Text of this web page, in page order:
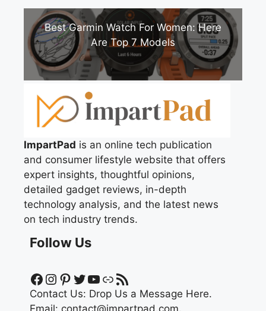
Best Garmin Watch For Women: Here
Are Top 7 Models
ImpartPad is an online tech publication
and consumer lifestyle website that offers
expert insights, thoughtful opinions,
detailed gadget reviews, in-depth
technology analysis, and the latest news
on tech industry trends.
Follow Us
Facebook
Instagram
Pinterest
Twitter
YouTube
LinkRSS Feed
Contact Us: Drop Us a Message Here.